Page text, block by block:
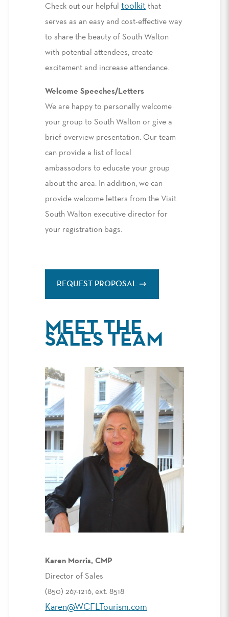
Check out our helpful toolkitthat
serves as an easy and cost-effective way
to share the beauty of South Walton
with potential attendees, create
excitement and increase attendance.
Welcome Speeches/Letters
We are happy to personally welcome
your group to South Walton or give a
brief overview presentation. Our team
can provide a list of local
ambassodors to educate your group
about the area. In addition, we can
provide welcome letters from the Visit
South Walton executive director for
your registration bags.
REQUEST PROPOSAL
MEET THE
SALES TEAM
Karen Morris, CMP
Director of Sales
(850) 267-1216, ext. 8518
Karen@WCFLTourism.com